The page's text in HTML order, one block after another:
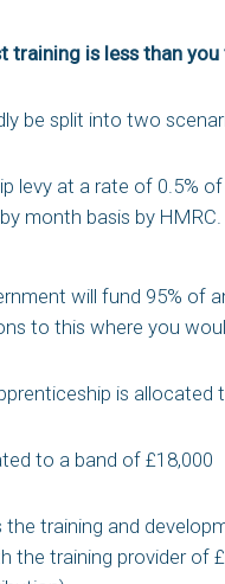
training is less than you
be split into two
levy at a rate of 0.5%
month basis by
will fund 95% of
to this where you
is allocated
to a band of £18,000
training and
the training provider of